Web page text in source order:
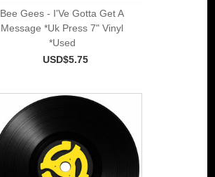
Bee Gees - I'Ve Gotta Get A
Message *Uk Press 7" Vinyl
*Used
USD$5.75